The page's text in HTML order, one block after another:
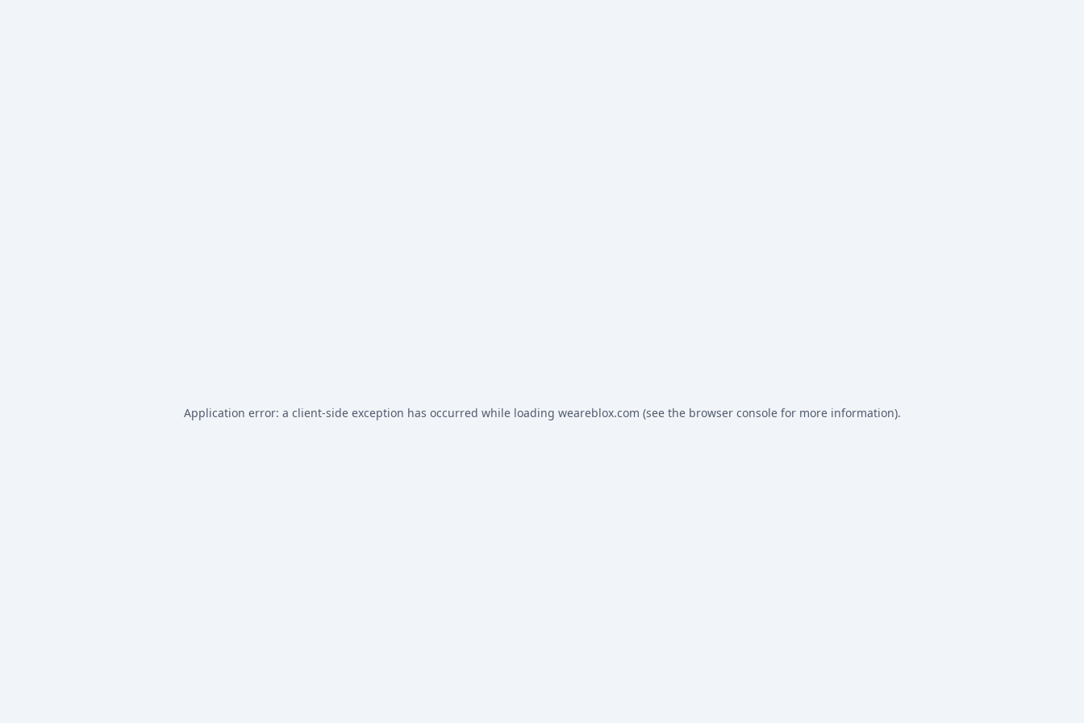
Application error: a client-side exception has occurred while loading weareblox.com (see the browser consolefor more information).